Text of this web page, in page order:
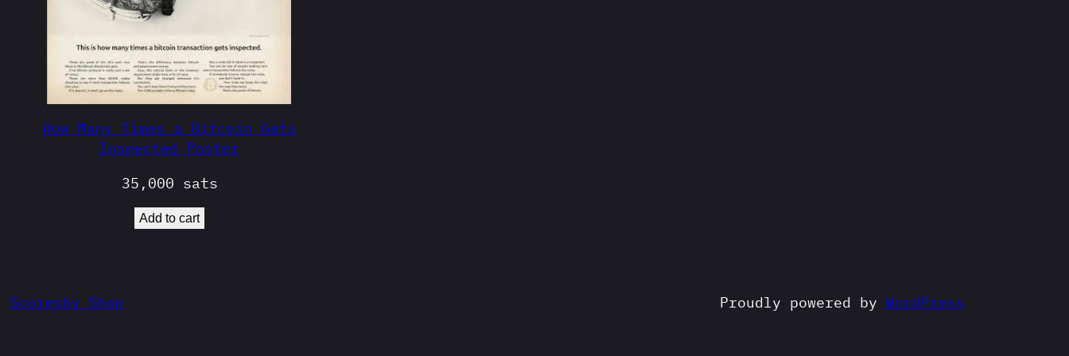
How Many Times a Bitcoin Gets
Inspected Poster
35,000 sats
Add to cart
Scoresby Shop Proudly powered by WordPress